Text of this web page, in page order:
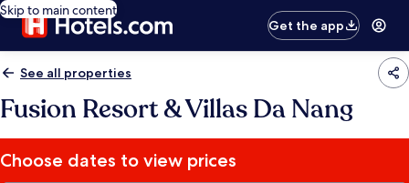
Skip to main content
Get the app
See all properties
Fusion Resort & Villas Da Nang
Choose dates to view prices